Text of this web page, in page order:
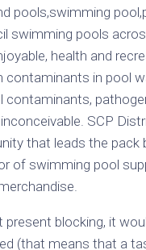
Garden
Plants
Small
Garden
swimming pools
health and
contaminants in pool
SCP
that leads the pack
of swimming pool
present blocking, it
(that means that a